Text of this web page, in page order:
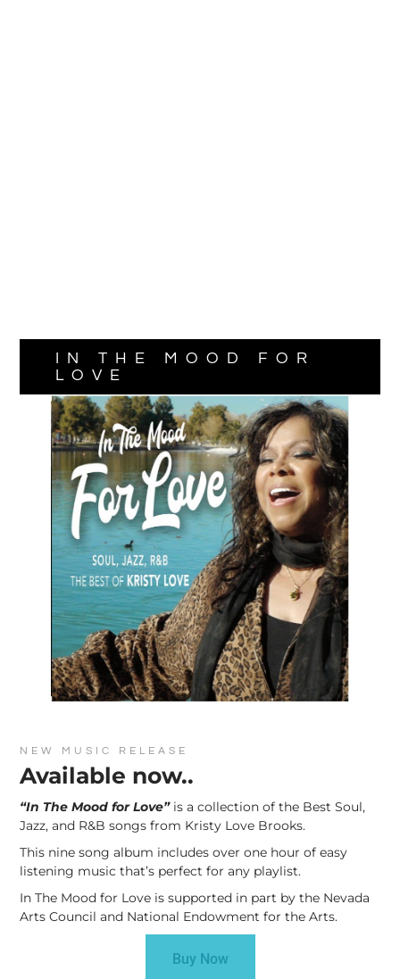
NEW MUSIC RELEASE
Available now..
“In The Mood for Love” is a collection of the Best Soul,
Jazz, and R&B songs from Kristy Love Brooks.
This nine song album includes over one hour of easy
listening music that’s perfect for any playlist.
In The Mood for Love is supported in part by the Nevada
Arts Council and National Endowment for the Arts.
Buy Now
IN THE MOOD FOR
LOVE